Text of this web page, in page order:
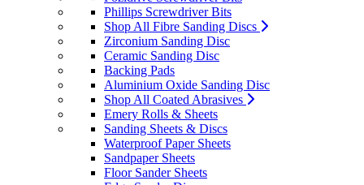
Phillips Screwdriver Bits
Shop All Fibre Sanding Discs
Zirconium Sanding Disc
Ceramic Sanding Disc
Backing Pads
Aluminium Oxide Sanding Disc
Shop All Coated Abrasives
Emery Rolls & Sheets
Sanding Sheets & Discs
Waterproof Paper Sheets
Sandpaper Sheets
Floor Sander Sheets